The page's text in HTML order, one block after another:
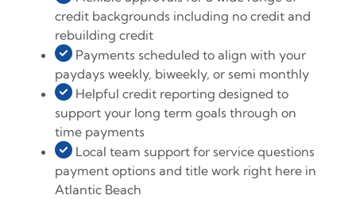
credit backgrounds including no credit and
rebuilding credit
Payments scheduled to align with your
paydays weekly, biweekly, or semi monthly
Helpful credit reporting designed to
support your long term goals through on
time payments
Local team support for service questions
payment options and title work right here in
Atlantic Beach